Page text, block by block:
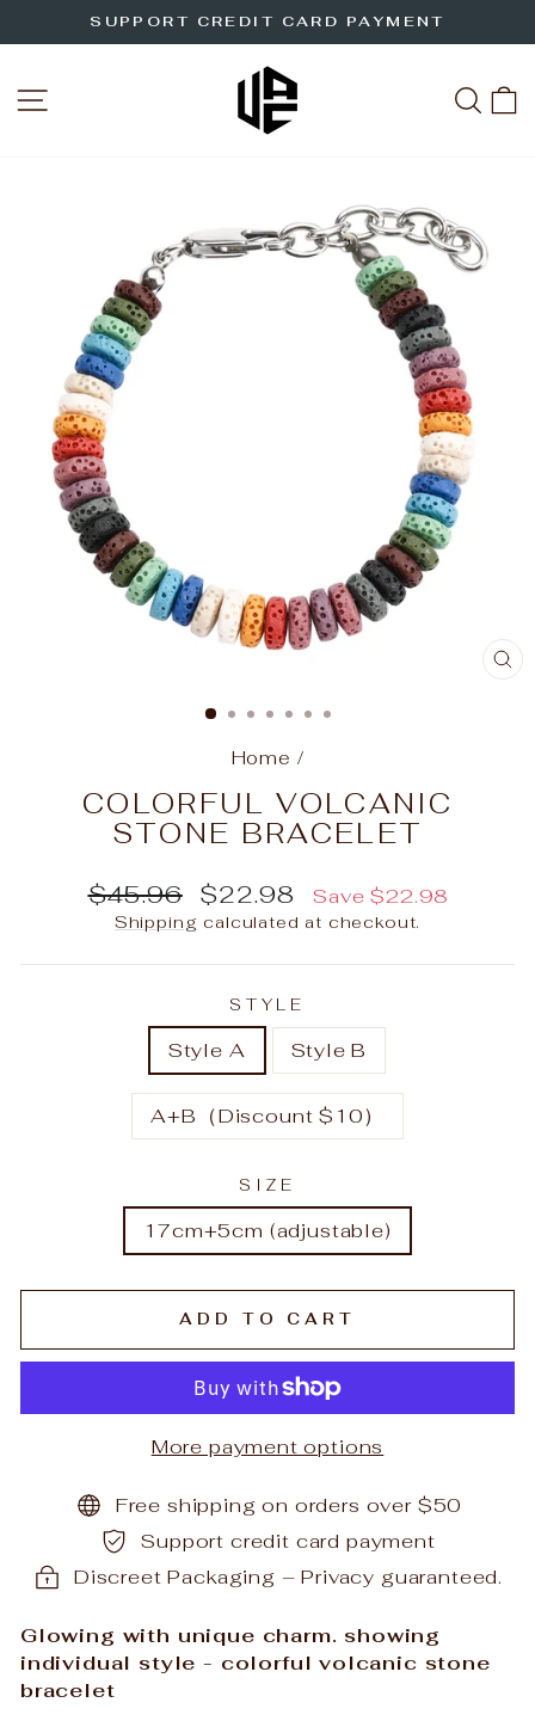
to
Pause
SUPPORT CREDIT CARD PAYMENT
Home /
COLORFUL VOLCANIC
STONE BRACELET
Regular
price
$45.96
Sale
price
$22.98 Save$22.98
Shipping calculated at checkout.
STYLE
Style A Style B
A+B（Discount $10）
SIZE
17cm+5cm (adjustable)
ADD TO CART
More payment options
Free shipping on orders over $50
Support credit card payment
Discreet Packaging – Privacy guaranteed.
Glowing with unique charm. showing
individual style - colorful volcanic stone
bracelet